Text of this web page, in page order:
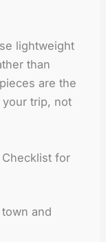
lightweight
than
are the
trip, not
Checklist for
and